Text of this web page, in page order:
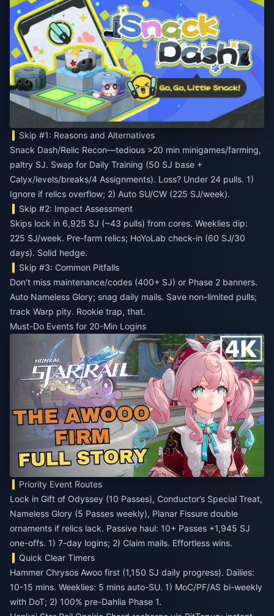
Skip #1: Reasons and Alternatives
Snack Dash/Relic Recon—tedious >20 min minigames/farming,
paltry SJ. Swap for Daily Training (50 SJ base +
Calyx/levels/breaks/4 Assignments). Loss? Under 24 pulls. 1)
Ignore if relics overflow; 2) Auto SU/CW (225 SJ/week).
Skip #2: Impact Assessment
Skips lock in 6,925 SJ (~43 pulls) from cores. Weeklies dip:
225 SJ/week. Pre-farm relics; HoYoLab check-in (60 SJ/30
days). Solid hedge.
Skip #3: Common Pitfalls
Don't miss maintenance/codes (400+ SJ) or Phase 2 banners.
Auto Nameless Glory; snag daily mails. Save non-limited pulls;
track Warp pity. Rookie trap, that.
Must-Do Events for 20-Min Logins
Priority Event Routes
Lock in Gift of Odyssey (10 Passes), Conductor’s Special Treat,
Nameless Glory (5 Passes weekly), Planar Fissure double
ornaments if relics lack. Passive haul: 10+ Passes +1,945 SJ
one-offs. 1) 7-day logins; 2) Claim mails. Effortless wins.
Quick Clear Timers
Hammer Chrysos Awoo first (1,150 SJ daily progress). Dailies:
10-15 mins. Weeklies: 5 mins auto-SU. 1) MoC/PF/AS bi-weekly
with DoT; 2) 100% pre-Dahlia Phase 1.